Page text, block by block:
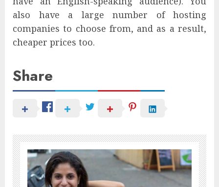
also have a large number of hosting
companies to choose from, and as a result,
cheaper prices too.
Share